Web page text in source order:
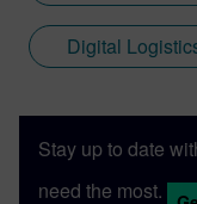
Digital
Stay up to date
need the most.